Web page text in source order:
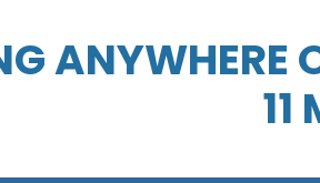
ANYWHERE
11